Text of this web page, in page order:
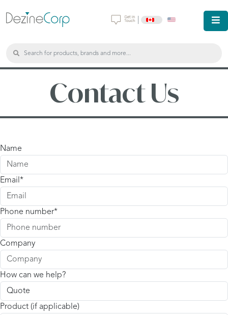
Contact Us
Name
Email
Phone number
Company
How can we help?
Product (if applicable)